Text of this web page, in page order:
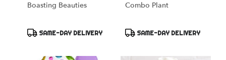
Boasting Beauties
Product
SAME-DAY DELIVERY
Combo Plant
Product
SAME-DAY DELIVERY